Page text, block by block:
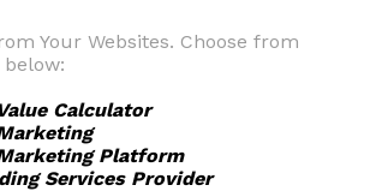
Your Websites. Choose from
Calculator
Platform
Services Provider